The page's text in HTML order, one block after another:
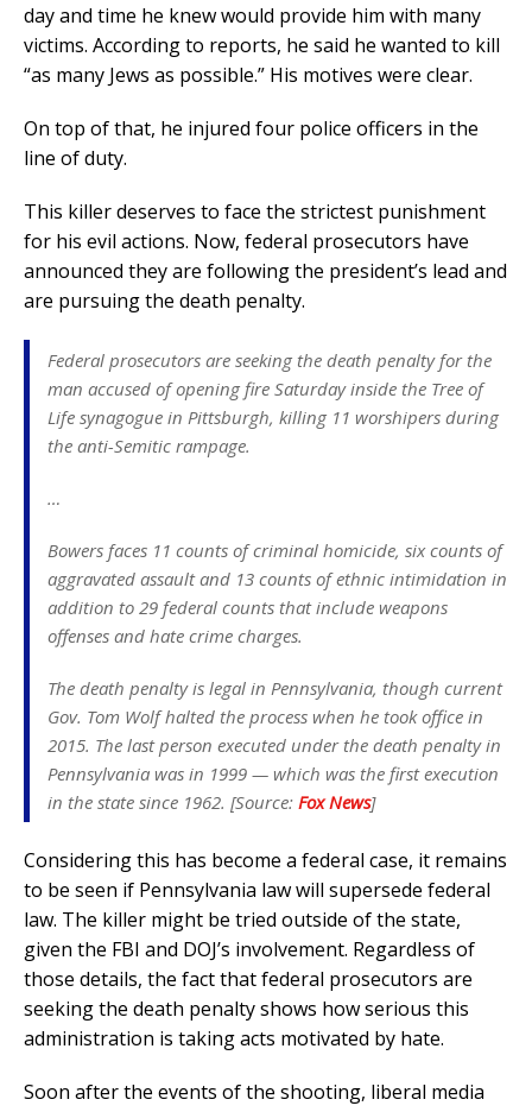
day and time he knew would provide him with many
victims. According to reports, he said he wanted to kill
“as many Jews as possible.” His motives were clear.
On top of that, he injured four police officers in the
line of duty.
This killer deserves to face the strictest punishment
for his evil actions. Now, federal prosecutors have
announced they are following the president’s lead and
are pursuing the death penalty.
Federal prosecutors are seeking the death penalty for the
man accused of opening fire Saturday inside the Tree of
Life synagogue in Pittsburgh, killing 11 worshipers during
the anti-Semitic rampage.
…
Bowers faces 11 counts of criminal homicide, six counts of
aggravated assault and 13 counts of ethnic intimidation in
addition to 29 federal counts that include weapons
offenses and hate crime charges.
The death penalty is legal in Pennsylvania, though current
Gov. Tom Wolf halted the process when he took office in
2015. The last person executed under the death penalty in
Pennsylvania was in 1999 — which was the first execution
in the state since 1962. [Source: Fox News]
Considering this has become a federal case, it remains
to be seen if Pennsylvania law will supersede federal
law. The killer might be tried outside of the state,
given the FBI and DOJ’s involvement. Regardless of
those details, the fact that federal prosecutors are
seeking the death penalty shows how serious this
administration is taking acts motivated by hate.
Soon after the events of the shooting, liberal media